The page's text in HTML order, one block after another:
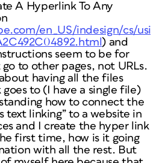
A Hyperlink To Any
en_US/indesign/cs/
) and
seem to be for
to other pages, not URLs.
having all the files
to (I have a single file)
how to connect the
text linking” to a website in
and I create the hyper link
first time, how is it going
with all the rest. But